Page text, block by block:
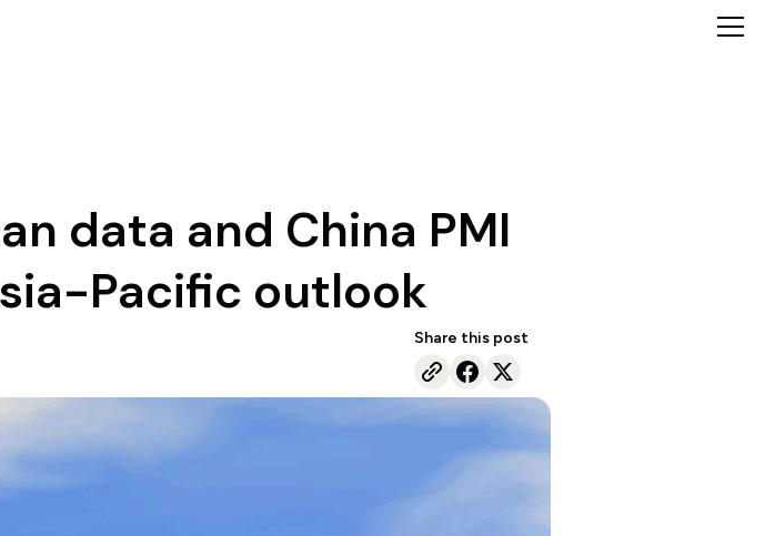
data and China PMI
Pacific outlook
Share this post